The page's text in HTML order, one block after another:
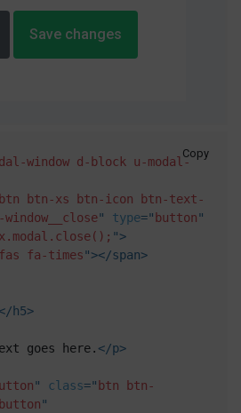
Save changes
window d-block u-modal-
btn btn-xs btn-icon btn-text-
" type=" button"
">
fas fa-times"></span>
h5>
goes here.</p>
" class=" btn btn-
button"
Copy